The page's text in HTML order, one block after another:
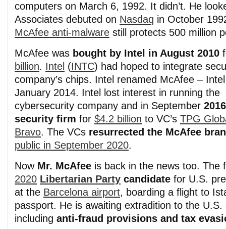
computers on March 6, 1992. It didn’t. He
Associates debuted on Nasdaq in October
McAfee anti-malware still protects 500 million
McAfee was bought by Intel in August 2010
billion. Intel (INTC) had hoped to integrate
company’s chips. Intel renamed McAfee –
January 2014. Intel lost interest in running the
cybersecurity company and in September
security firm for $4.2 billion to VC’s TPG
Bravo. The VCs resurrected the McAfee
public in September 2020.
Now Mr. McAfee is back in the news too. The
2020 Libertarian Party candidate for U.S.
at the Barcelona airport, boarding a flight to
passport. He is awaiting extradition to the
including anti-fraud provisions and tax